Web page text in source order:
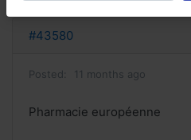
#43580
Posted: 11 months ago
Pharmacie européenne